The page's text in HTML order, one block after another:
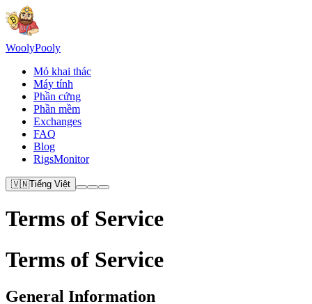
WoolyPooly
Mỏ khai thác
Máy tính
Phần cứng
Phần mềm
Exchanges
FAQ
Blog
RigsMonitor
🇻🇳Tiếng Việt
Terms of Service
Terms of Service
General Information